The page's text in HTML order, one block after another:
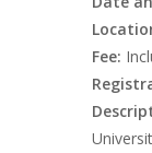
Fee: